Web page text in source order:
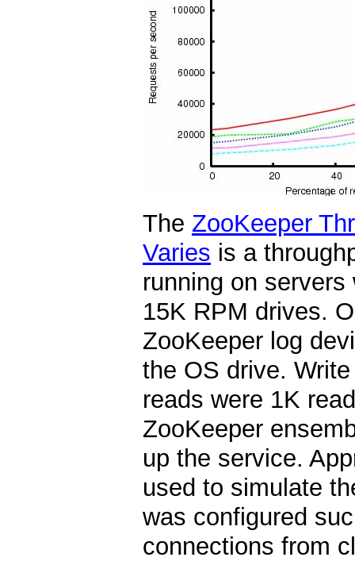
The ZooKeeper
Varies is a
running on
15K RPM drives.
ZooKeeper log
the OS drive.
reads were 1K
ZooKeeper
up the service.
used to simulate
was configured
connections from